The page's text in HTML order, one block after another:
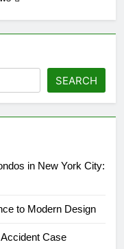
SEARCH
in New York City:
to Modern Design
Case